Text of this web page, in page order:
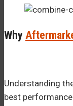
Why
Understanding
best